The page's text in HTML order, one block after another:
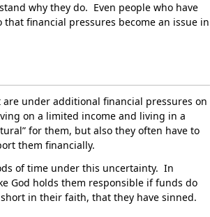
why they do. Even people who have
financial pressures become an issue in
under additional financial pressures on
on a limited income and living in a
for them, but also they often have to
them financially.
of time under this uncertainty. In
God holds them responsible if funds do
in their faith, that they have sinned.